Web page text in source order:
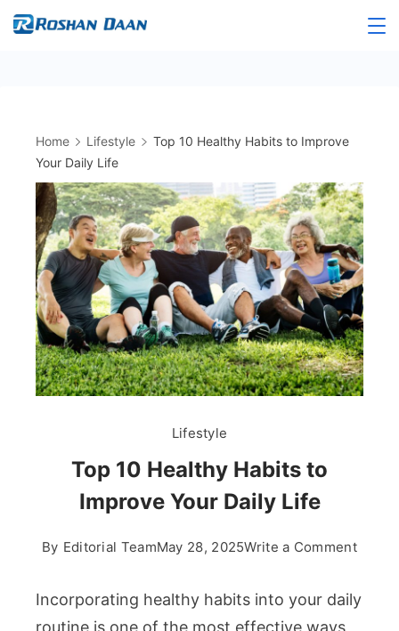
Skip
Home Lifestyle
Top 10 Healthy Habits to Improve
Your Daily Life
Lifestyle
Top 10 Healthy Habits to
Improve Your Daily Life
By Editorial TeamMay 28, 2025Write a Commenton
10
Incorporating healthy habits into your daily
routine is one of the most effective ways